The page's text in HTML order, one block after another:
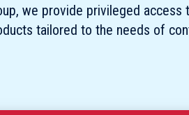
we provide privileged
tailored to the needs of